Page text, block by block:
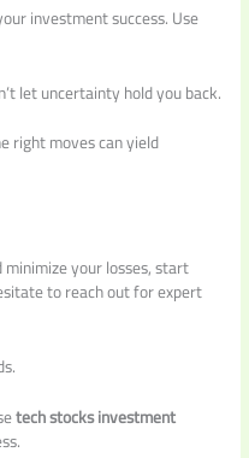
investment success. Use
let uncertainty hold you back.
right moves can yield
your losses, start
to reach out for expert
tech stocks investment